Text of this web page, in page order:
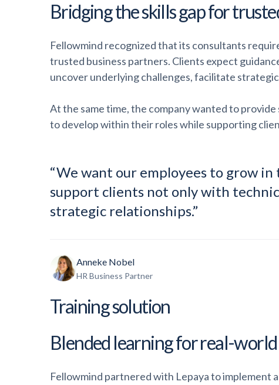
Bridging the skills gap for
Fellowmind recognized that its consultants
trusted business partners. Clients expect
uncover underlying challenges, facilitate
At the same time, the company wanted to
to develop within their roles while supporting
“We want our employees to grow
support clients not only with
strategic relationships.”
Anneke Nobel
HR Business Partner
Training solution
Blended learning for real-
Fellowmind partnered with Lepaya to